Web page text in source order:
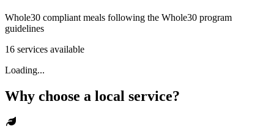
Whole30 compliant meals following the Whole30 program
guidelines
16 services available
Loading...
Why choose a local service?